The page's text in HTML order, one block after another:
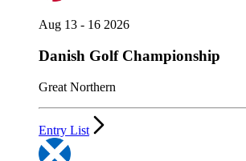
Aug 13 - 16 2026
Danish Golf Championship
Great Northern
Entry List